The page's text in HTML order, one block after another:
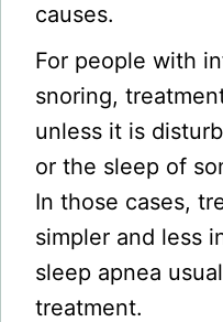
causes.
For people with
snoring,
unless it is
or the sleep of
In those cases,
simpler and less
sleep apnea
treatment.